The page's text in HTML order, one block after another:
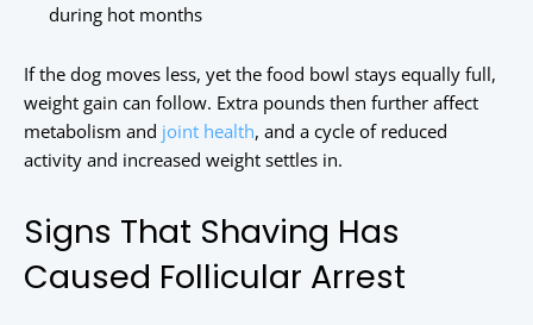
during hot months
If the dog moves less, yet the food bowl stays equally full,
weight gain can follow. Extra pounds then further affect
metabolism and joint health, and a cycle of reduced
activity and increased weight settles in.
Signs That Shaving Has
Caused Follicular Arrest